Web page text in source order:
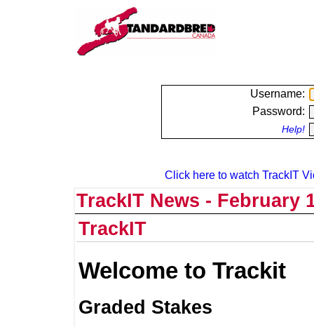
Username:
Password:
Help!
Click here to watch TrackIT
TrackIT News - February
TrackIT
Welcome to Trackit
Graded Stakes